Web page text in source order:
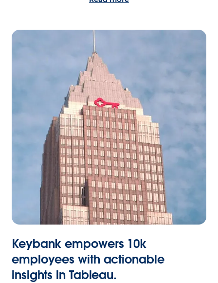
Keybank empowers 10k
employees with actionable
insights in Tableau.